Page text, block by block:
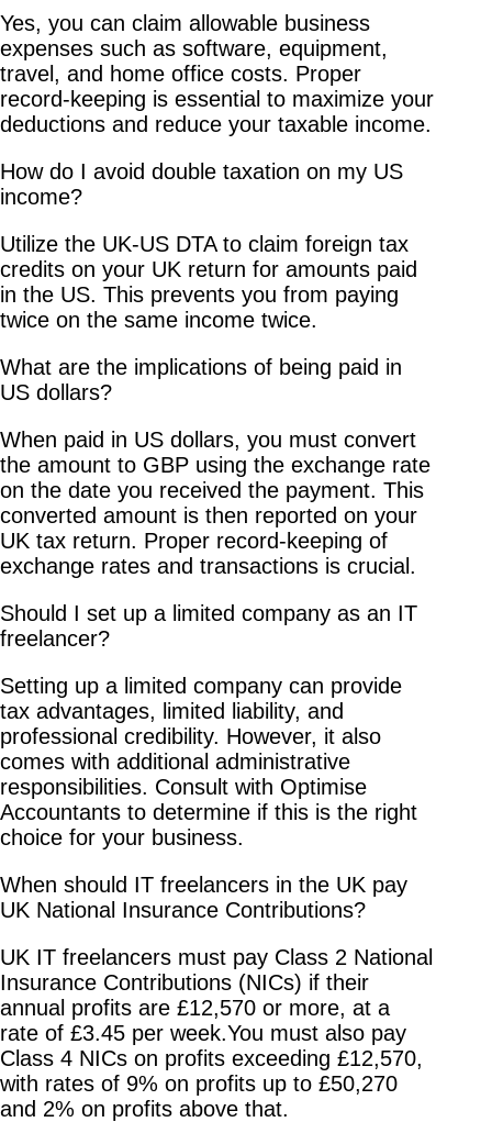
Yes, you can claim allowable business
expenses such as software, equipment,
travel, and home office costs. Proper
record-keeping is essential to maximize your
deductions and reduce your taxable income.
How do I avoid double taxation on my US
income?
Utilize the UK-US DTA to claim foreign tax
credits on your UK return for amounts paid
in the US. This prevents you from paying
twice on the same income twice.
What are the implications of being paid in
US dollars?
When paid in US dollars, you must convert
the amount to GBP using the exchange rate
on the date you received the payment. This
converted amount is then reported on your
UK tax return. Proper record-keeping of
exchange rates and transactions is crucial.
Should I set up a limited company as an IT
freelancer?
Setting up a limited company can provide
tax advantages, limited liability, and
professional credibility. However, it also
comes with additional administrative
responsibilities. Consult with Optimise
Accountants to determine if this is the right
choice for your business.
When should IT freelancers in the UK pay
UK National Insurance Contributions?
UK IT freelancers must pay Class 2 National
Insurance Contributions (NICs) if their
annual profits are £12,570 or more, at a
rate of £3.45 per week.You must also pay
Class 4 NICs on profits exceeding £12,570,
with rates of 9% on profits up to £50,270
and 2% on profits above that.